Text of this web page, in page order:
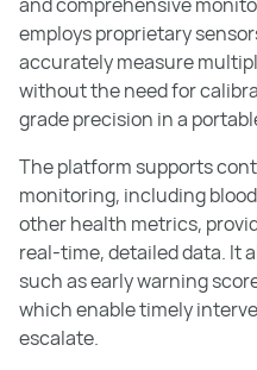
employs proprietary
accurately measure
without the need for
grade precision in a
The platform supports
monitoring, including
other health metrics,
real-time, detailed data. It
such as early warning
which enable timely
escalate.